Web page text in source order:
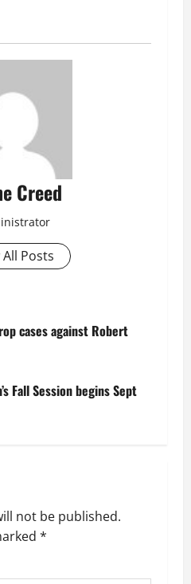
Creed
Posts
cases against Robert
Fall Session begins Sept
not be published.
*